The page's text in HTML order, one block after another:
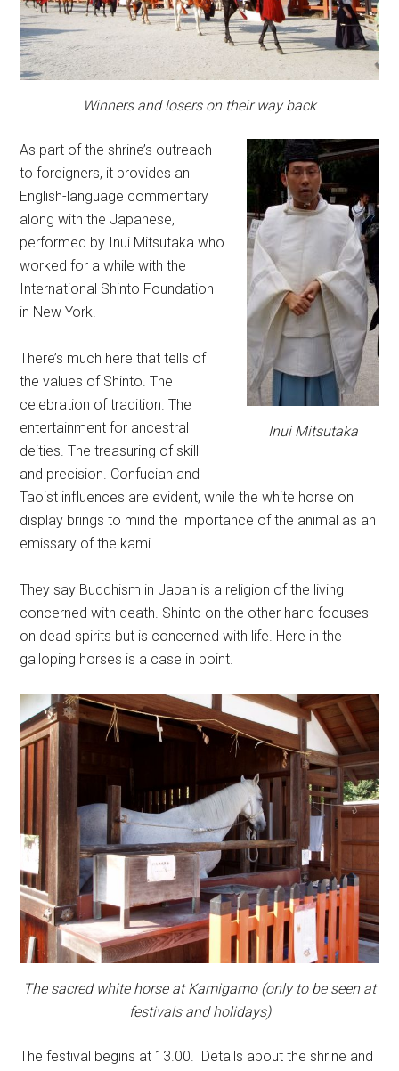
Winners and losers on their way back
Inui Mitsutaka
As part of the shrine’s outreach
to foreigners, it provides an
English-language commentary
along with the Japanese,
performed by Inui Mitsutaka who
worked for a while with the
International Shinto Foundation
in New York.
There’s much here that tells of
the values of Shinto. The
celebration of tradition. The
entertainment for ancestral
deities. The treasuring of skill
and precision. Confucian and
Taoist influences are evident, while the white horse on
display brings to mind the importance of the animal as an
emissary of the kami.
They say Buddhism in Japan is a religion of the living
concerned with death. Shinto on the other hand focuses
on dead spirits but is concerned with life. Here in the
galloping horses is a case in point.
The sacred white horse at Kamigamo (only to be seen at
festivals and holidays)
The festival begins at 13.00. Details about the shrine and